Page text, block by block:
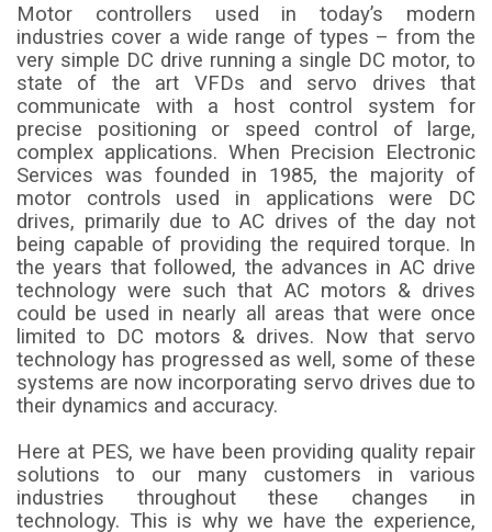
Motor controllers used in today’s modern
industries cover a wide range of types – from the
very simple DC drive running a single DC motor, to
state of the art VFDs and servo drives that
communicate with a host control system for
precise positioning or speed control of large,
complex applications. When Precision Electronic
Services was founded in 1985, the majority of
motor controls used in applications were DC
drives, primarily due to AC drives of the day not
being capable of providing the required torque. In
the years that followed, the advances in AC drive
technology were such that AC motors & drives
could be used in nearly all areas that were once
limited to DC motors & drives. Now that servo
technology has progressed as well, some of these
systems are now incorporating servo drives due to
their dynamics and accuracy.
Here at PES, we have been providing quality repair
solutions to our many customers in various
industries throughout these changes in
technology. This is why we have the experience,